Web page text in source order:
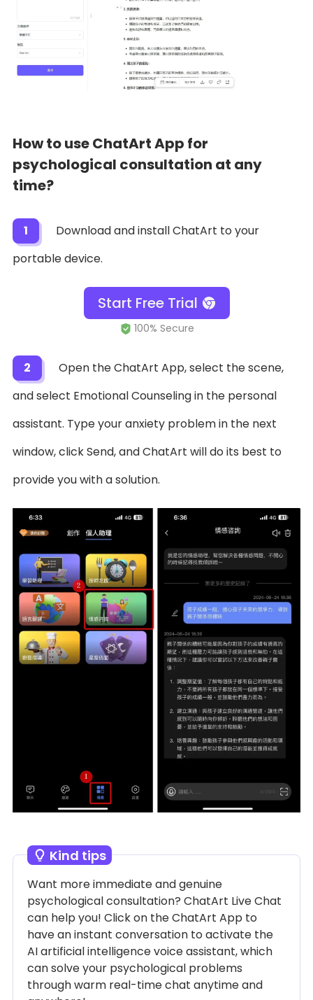
How to use ChatArt App for
psychological consultation at any
time?
1
Download and install ChatArt to your
portable device.
Start Free Trial
2
Open the ChatArt App, select the scene,
and select Emotional Counseling in the personal
assistant. Type your anxiety problem in the next
window, click Send, and ChatArt will do its best to
provide you with a solution.
Kind tips
Want more immediate and genuine
psychological consultation? ChatArt Live Chat
can help you! Click on the ChatArt App to
have an instant conversation to activate the
AI ​​artificial intelligence voice assistant, which
can solve your psychological problems
through warm real-time chat anytime and